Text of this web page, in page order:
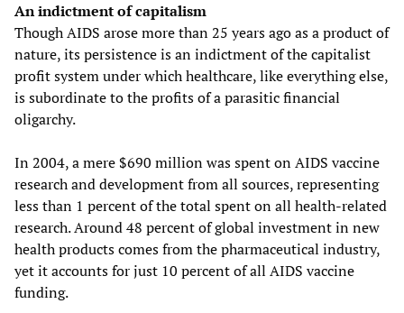
An indictment of capitalism
Though AIDS arose more than 25 years ago as a product of
nature, its persistence is an indictment of the capitalist
profit system under which healthcare, like everything else,
is subordinate to the profits of a parasitic financial
oligarchy.
In 2004, a mere $690 million was spent on AIDS vaccine
research and development from all sources, representing
less than 1 percent of the total spent on all health-related
research. Around 48 percent of global investment in new
health products comes from the pharmaceutical industry,
yet it accounts for just 10 percent of all AIDS vaccine
funding.